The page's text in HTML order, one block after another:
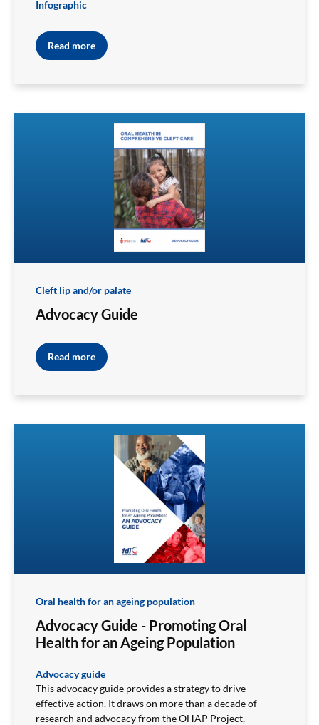
Infographic
Read more
Cleft lip and/or palate
Advocacy Guide
Read more
Oral health for an ageing population
Advocacy Guide - Promoting Oral
Health for an Ageing Population
Advocacy guide
This advocacy guide provides a strategy to drive
effective action. It draws on more than a decade of
research and advocacy from the OHAP Project,